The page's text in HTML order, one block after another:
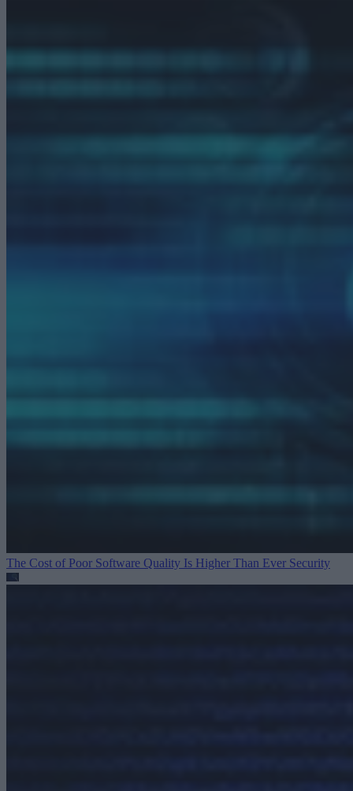
The Cost of Poor Software Quality Is Higher Than Ever Security